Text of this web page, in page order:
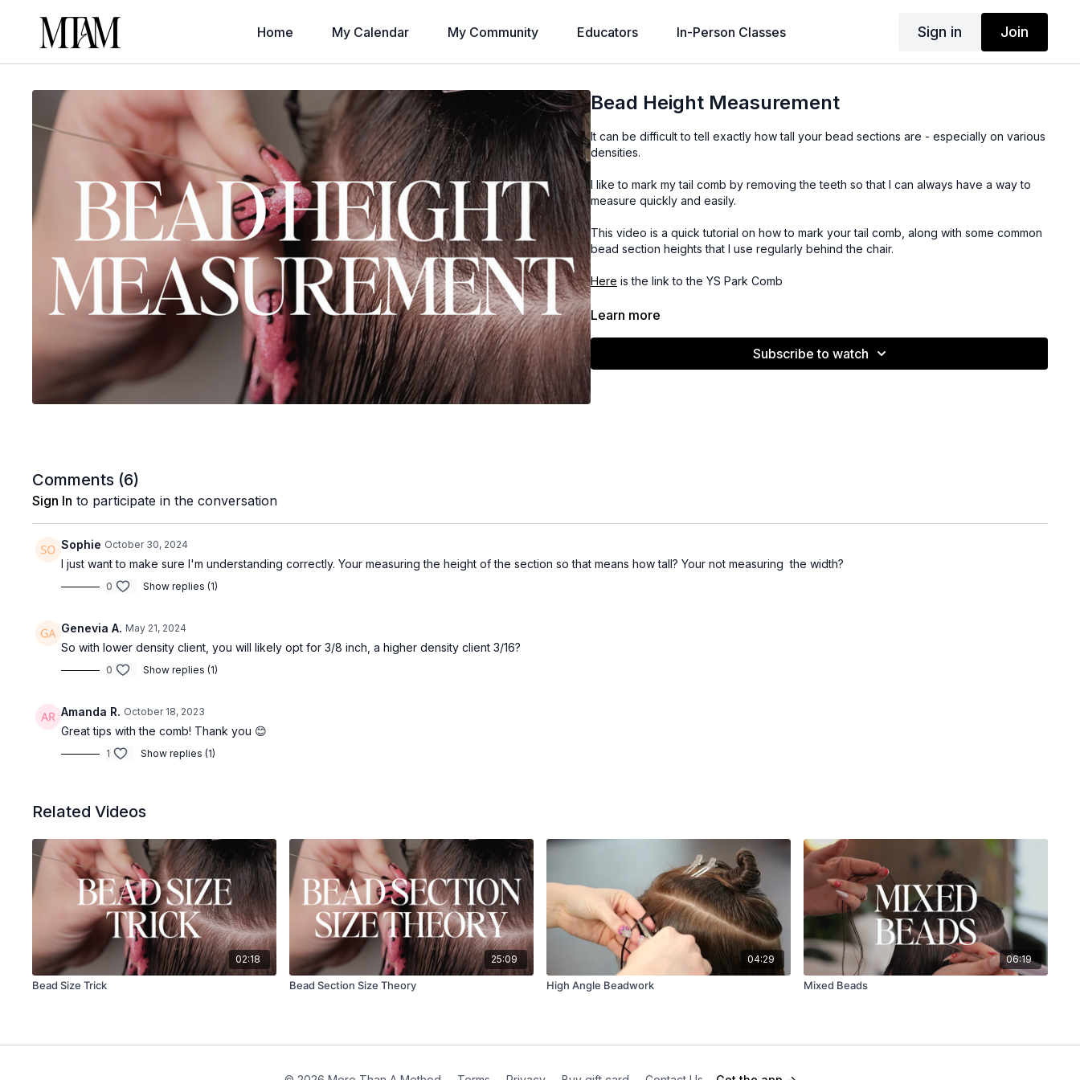
Home My Calendar My Community Educators In-Person Classes Sign in Join
Bead Height Measurement
It can be difficult to tell exactly how tall your bead sections are - especially on various
densities.
I like to mark my tail comb by removing the teeth so that I can always have a way to
measure quickly and easily.
This video is a quick tutorial on how to mark your tail comb, along with some common
bead section heights that I use regularly behind the chair.
Here is the link to the YS Park Comb
Hereis the link to the Suvourna Pliers
Learn more
Subscribe to watch
Comments (6)
Sign In to participate in the conversation
Sophie October 30, 2024
I just want to make sure I'm understanding correctly. Your measuring the height of the section so that means how tall? Your not measuring the width?
0 Show replies (1)
Genevia A. May 21, 2024
So with lower density client, you will likely opt for 3/8 inch, a higher density client 3/16?
0 Show replies (1)
Amanda R. October 18, 2023
Great tips with the comb! Thank you 😊
1 Show replies (1)
Related Videos
02:18
Bead Size Trick
25:09
Bead Section Size Theory
04:29
High Angle Beadwork
06:19
Mixed Beads